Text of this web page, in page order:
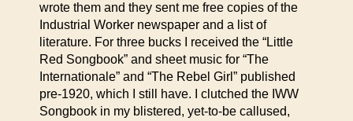
wrote them and they sent me free copies of the
Industrial Worker newspaper and a list of
literature. For three bucks I received the “Little
Red Songbook” and sheet music for “The
Internationale” and “The Rebel Girl” published
pre-1920, which I still have. I clutched the IWW
Songbook in my blistered, yet-to-be callused,